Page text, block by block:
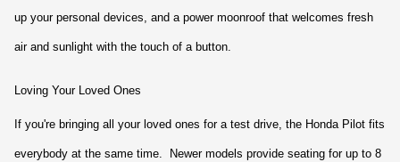
up your personal devices, and a power moonroof that welcomes fresh
air and sunlight with the touch of a button.
Loving Your Loved Ones
If you're bringing all your loved ones for a test drive, the Honda Pilot fits
everybody at the same time.  Newer models provide seating for up to 8